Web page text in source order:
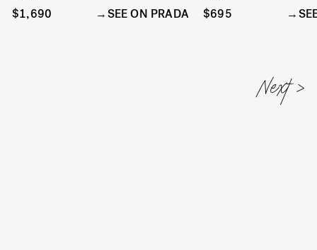
$1,690 SEE ON PRADA $695